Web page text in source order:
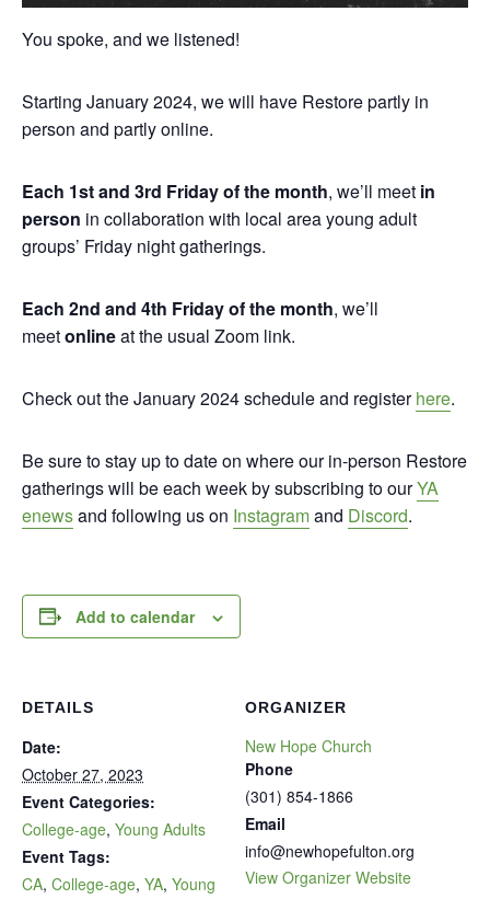
You spoke, and we listened!
Starting January 2024, we will have Restore partly in
person and partly online.
Each 1st and 3rd Friday of the month, we’ll meet in
person in collaboration with local area young adult
groups’ Friday night gatherings.
Each 2nd and 4th Friday of the month, we’ll
meetonlineat the usual Zoom link.
Check out the January 2024 schedule and registerhere.
Be sure to stay up to date on where our in-person Restore
gatherings will be each week by subscribing to ourYA
enewsand following us on Instagramand Discord.
Add to calendar
DETAILS
Date:
October 27, 2023
Event Categories:
College-age, Young Adults
Event Tags:
CA, College-age, YA, Young
ORGANIZER
New Hope Church
Phone
(301) 854-1866
Email
info@newhopefulton.org
View Organizer Website